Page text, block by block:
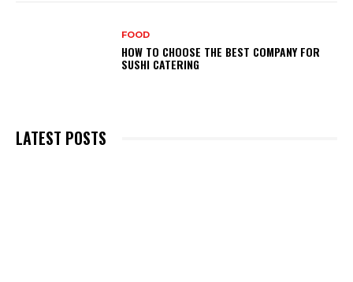
FOOD
HOW TO CHOOSE THE BEST COMPANY FOR
SUSHI CATERING
LATEST POSTS